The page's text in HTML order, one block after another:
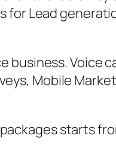
for Lead
business. Voice
Mobile
starts